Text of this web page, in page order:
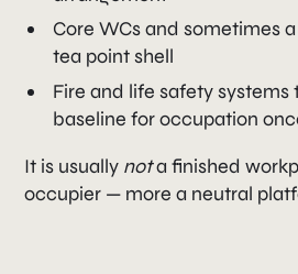
Core WCs and sometimes
tea point shell
Fire and life safety systems
baseline for occupation
It is usually nota finished
occupier — more a neutral